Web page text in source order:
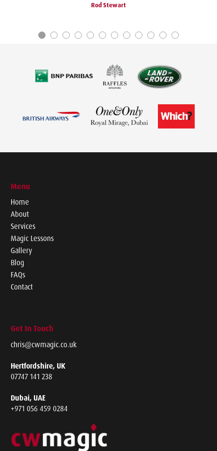
Rod Stewart
Menu
Home
About
Services
Magic Lessons
Gallery
Blog
FAQs
Contact
Get In Touch
chris@cwmagic.co.uk
Hertfordshire, UK
07747 141 238
Dubai, UAE
+971 056 459 0284